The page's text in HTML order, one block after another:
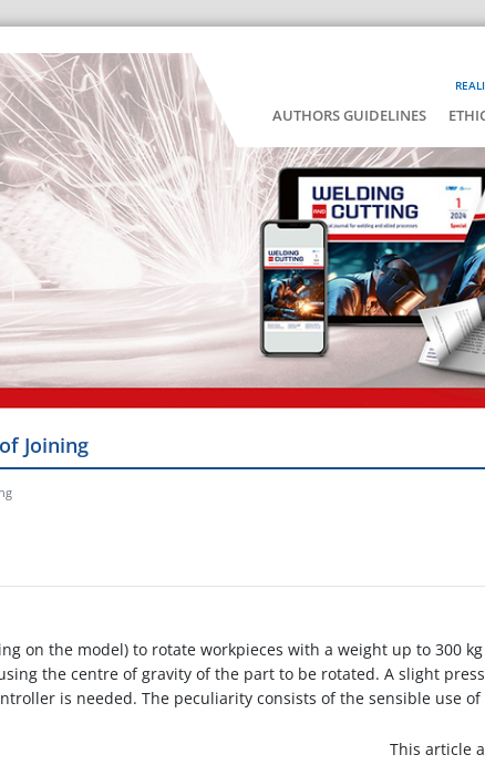
AUTHORS GUIDELINES
Joining
on the model) to rotate workpieces with a weight up to 300
the centre of gravity of the part to be rotated. A slight
is needed. The peculiarity consists of the sensible use
This article